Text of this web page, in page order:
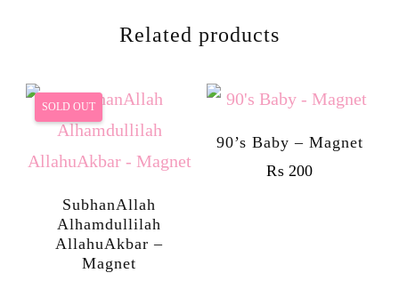
Related products
SOLD OUT
SubhanAllah
Alhamdullilah
AllahuAkbar –
Magnet
90’s Baby – Magnet
₨ 200